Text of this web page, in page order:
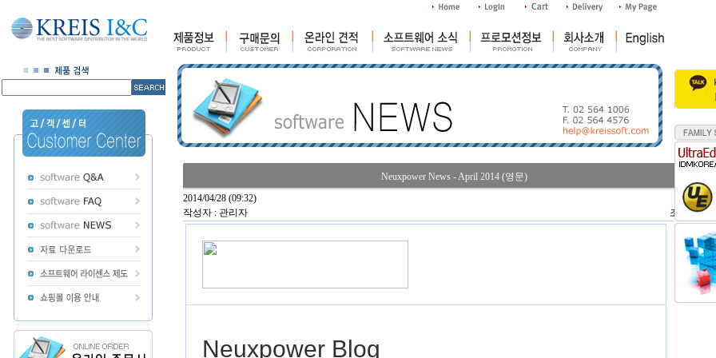
Neuxpower News - April 2014 (영문)
2014/04/28 (09:32)
작성자 : 관리자
조회수 :
Neuxpower Blog